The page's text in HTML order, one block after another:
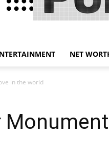
NET
in the world